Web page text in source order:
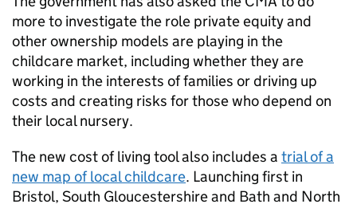
more to investigate the role private equity and
other ownership models are playing in the
childcare market, including whether they are
working in the interests of families or driving up
costs and creating risks for those who depend on
their local nursery.
The new cost of living tool also includes a trial of a
new map of local childcare. Launching first in
Bristol, South Gloucestershire and Bath and North